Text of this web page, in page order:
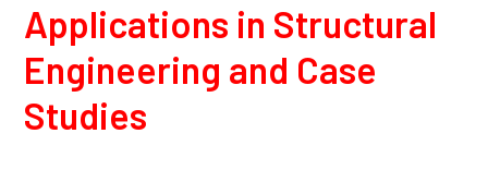
Applications in Structural
Engineering and Case
Studies